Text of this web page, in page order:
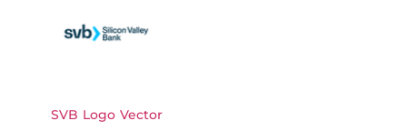
SVB Logo Vector